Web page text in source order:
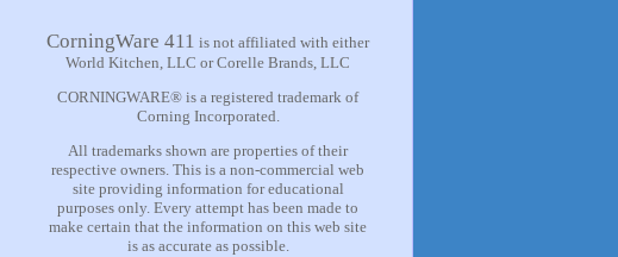
CorningWare 411 is not affiliated with either
World Kitchen, LLC or Corelle Brands, LLC
CORNINGWARE® is a registered trademark of
Corning Incorporated.
All trademarks shown are properties of their
respective owners. This is a non-commercial web
site providing information for educational
purposes only. Every attempt has been made to
make certain that the information on this web site
is as accurate as possible.